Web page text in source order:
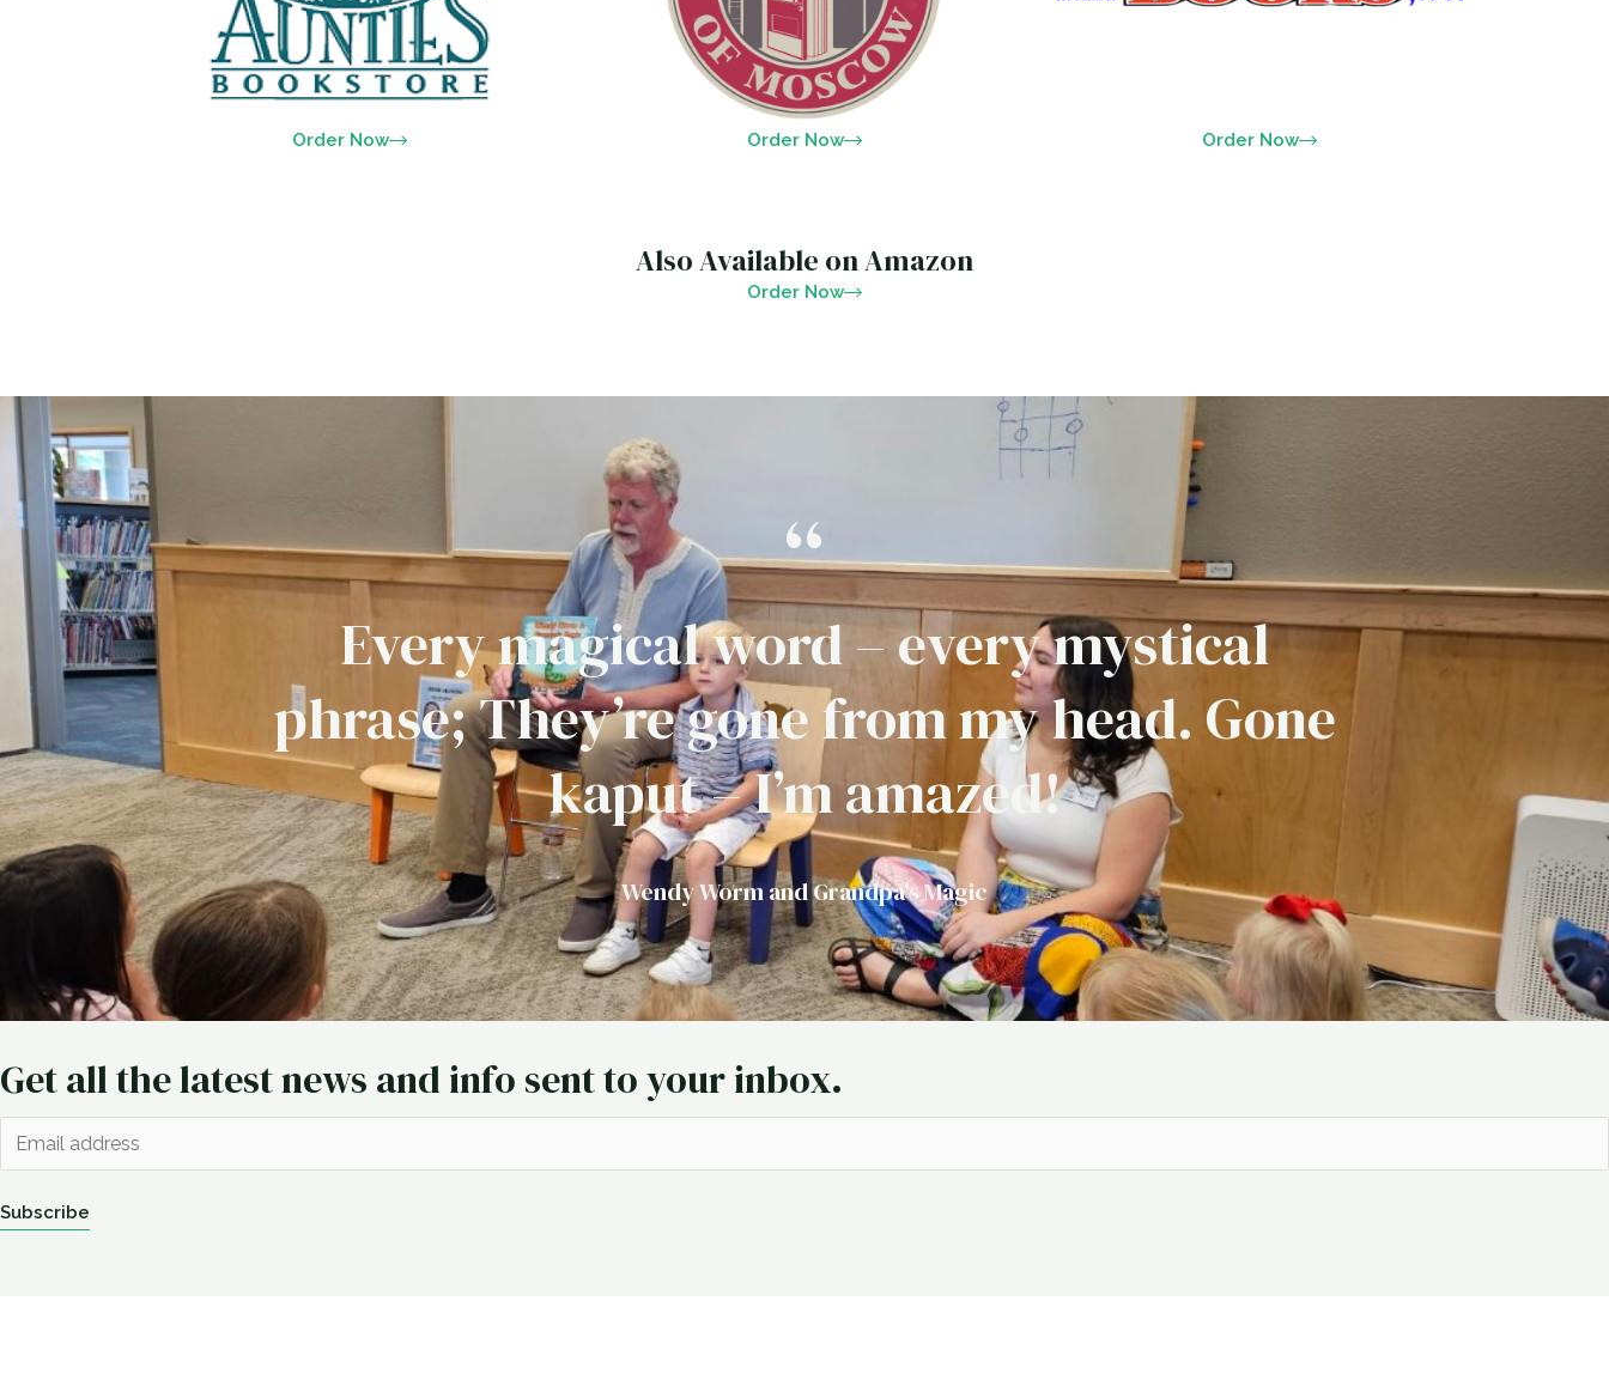
Order Now Order Now Order Now
Also Available on Amazon
Order Now
“
Every magical word – every mystical
phrase; They’re gone from my head. Gone
kaput – I’m amazed!
Wendy Worm and Grandpa's Magic
Get all the latest news and info sent to your inbox.
m
a
i
Subscribe